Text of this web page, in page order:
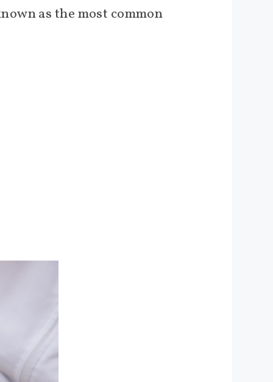
as the most common